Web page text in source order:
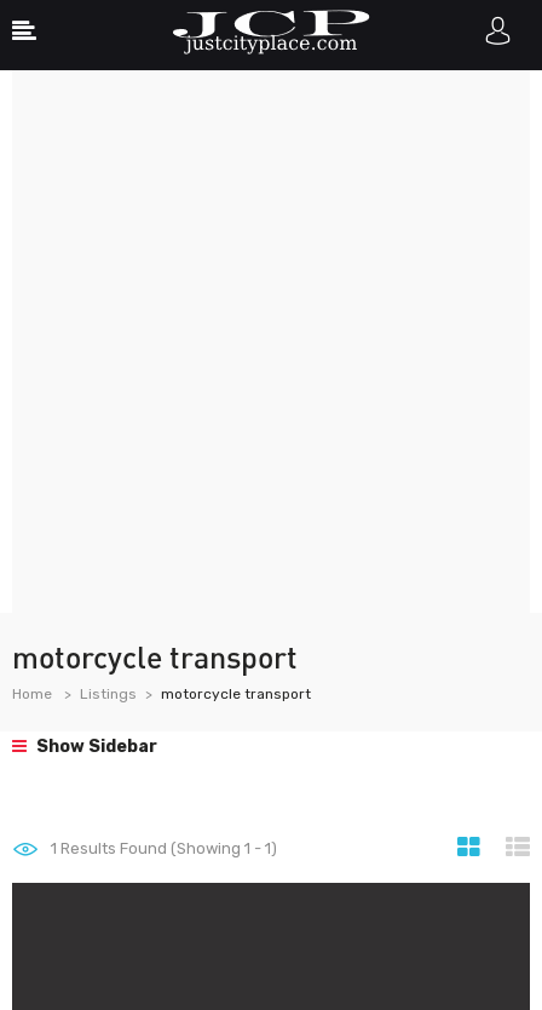
motorcycle transport
Home Listings motorcycle transport
Show Sidebar
1 Results Found (Showing 1 - 1)